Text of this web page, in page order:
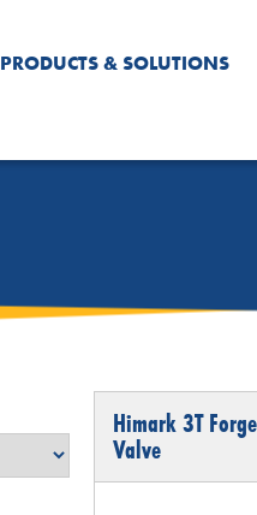
PRODUCTS & SOLUTIONS
Himark 3T
Valve